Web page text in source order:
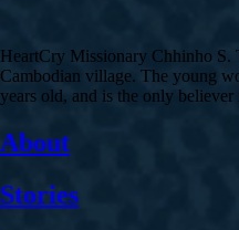
HeartCry Missionary Chhinho S.
Cambodian village. The young
years old, and is the only
About
Stories